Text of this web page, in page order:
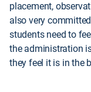
placement,
also very
students need to
the administration
they feel it is in the